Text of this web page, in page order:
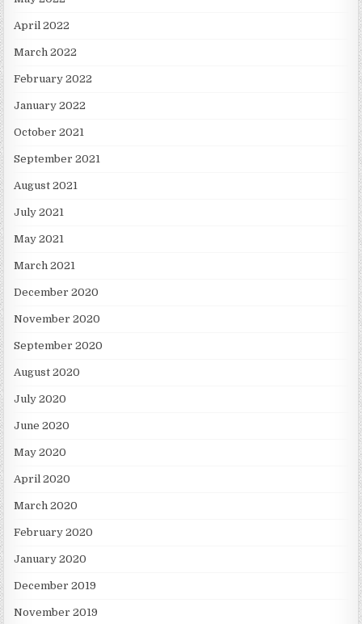
April 2022
March 2022
February 2022
January 2022
October 2021
September 2021
August 2021
July 2021
May 2021
March 2021
December 2020
November 2020
September 2020
August 2020
July 2020
June 2020
May 2020
April 2020
March 2020
February 2020
January 2020
December 2019
November 2019